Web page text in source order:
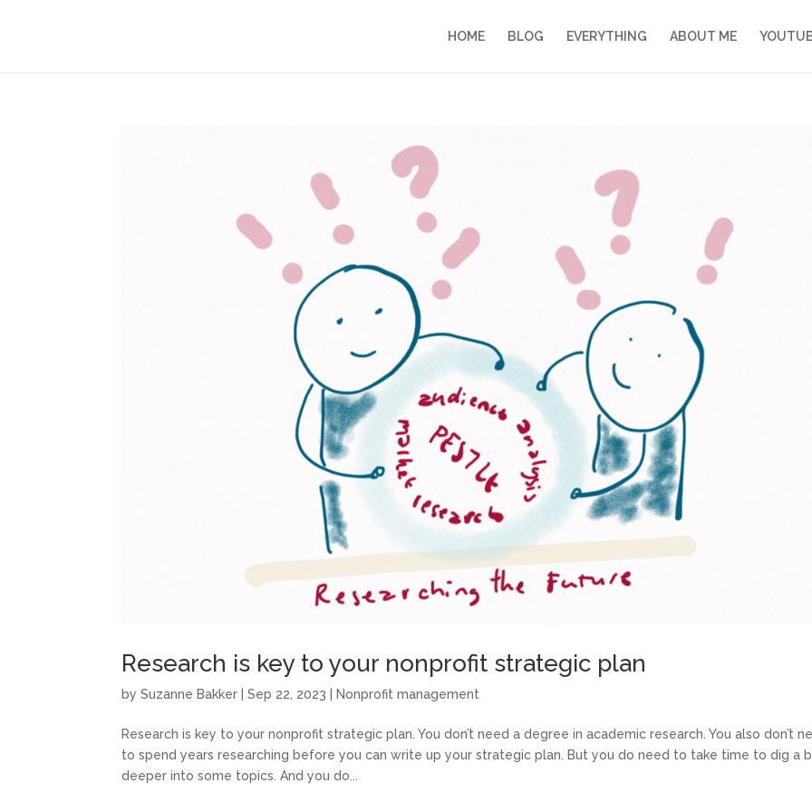
HOME BLOG EVERYTHING ABOUT ME
Research is key to your nonprofit strategic plan
bySuzanne Bakker |Sep 22, 2023 Nonprofit management
Research is key to your nonprofit strategic plan. You don’t need a degree in academic research. You also don’t
to spend years researching before you can write up your strategic plan. But you do need to take time to dig a
deeper into some topics. And you do...